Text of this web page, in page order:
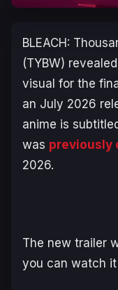
BLEACH:
(TYBW)
visual for the
an July 2026
anime is
was previously
2026.
The new trailer
you can watch it